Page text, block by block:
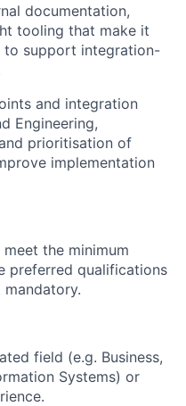
documentation,
tooling that make it
to support integration-
and integration
Engineering,
prioritisation of
implementation
the minimum
preferred qualifications
field (e.g. Business,
Systems) or